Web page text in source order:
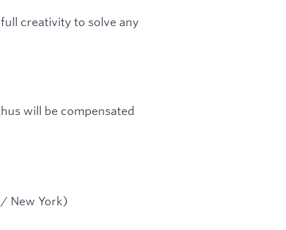
creativity to solve any
will be compensated
New York)